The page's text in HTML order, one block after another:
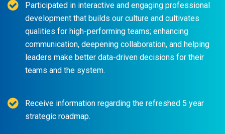
Participated in interactive and engaging professional
development that builds our culture and cultivates
qualities for high-performing teams; enhancing
communication, deepening collaboration, and helping
leaders make better data-driven decisions for their
teams and the system.
Receive information regarding the refreshed 5 year
strategic roadmap.